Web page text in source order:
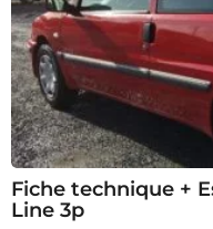
Fiche technique +
Line 3p